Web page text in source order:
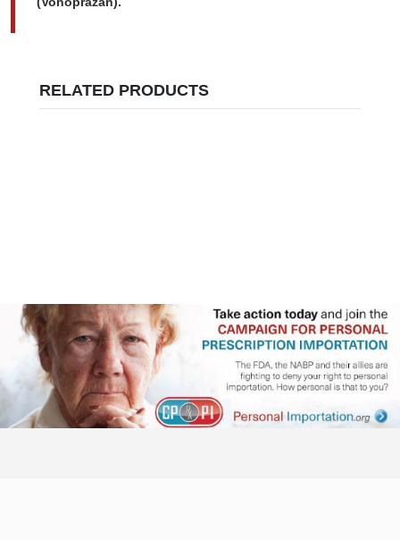
RELATED PRODUCTS